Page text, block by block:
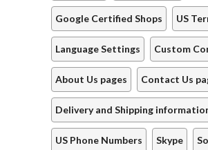
Google Certified Shops US
Language Settings Custom
About Us pages Contact Us
Delivery and Shipping
US Phone Numbers Skype